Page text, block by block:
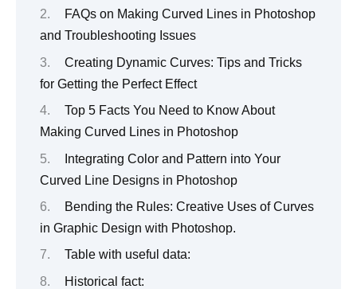
FAQs on Making Curved Lines in Photoshop
and Troubleshooting Issues
Creating Dynamic Curves: Tips and Tricks
for Getting the Perfect Effect
Top 5 Facts You Need to Know About
Making Curved Lines in Photoshop
Integrating Color and Pattern into Your
Curved Line Designs in Photoshop
Bending the Rules: Creative Uses of Curves
in Graphic Design with Photoshop.
Table with useful data:
Historical fact: